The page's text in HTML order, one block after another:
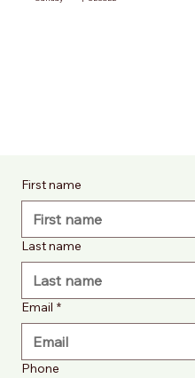
First name
Last name
Email *
Phone